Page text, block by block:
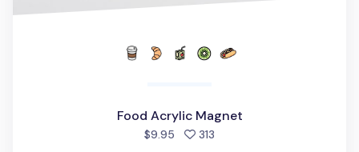
Food Acrylic Magnet
$9.95 313